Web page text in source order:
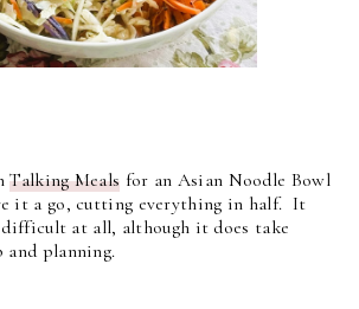
Talking Meals for an Asian Noodle Bowl
it a go, cutting everything in half. It
at all, although it does take
planning.